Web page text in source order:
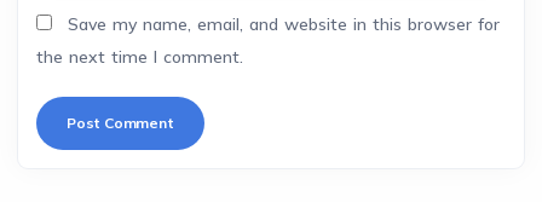
Save my name, email, and website in this browser for
the next time I comment.